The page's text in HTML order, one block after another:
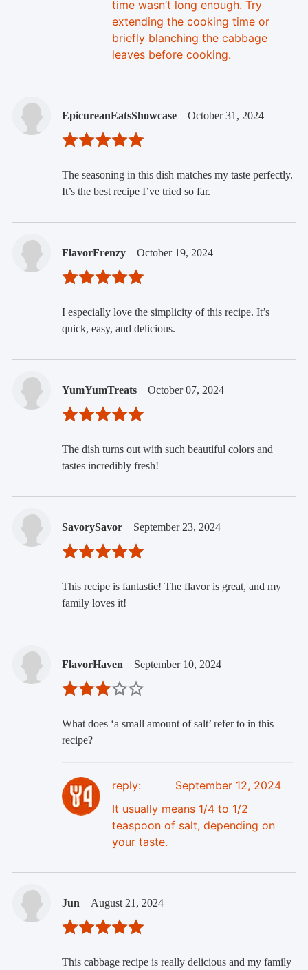
time wasn’t long enough. Try
extending the cooking time or
briefly blanching the cabbage
leaves before cooking.
EpicureanEatsShowcase October 31, 2024
The seasoning in this dish matches my taste perfectly.
It’s the best recipe I’ve tried so far.
FlavorFrenzy October 19, 2024
I especially love the simplicity of this recipe. It’s
quick, easy, and delicious.
YumYumTreats October 07, 2024
The dish turns out with such beautiful colors and
tastes incredibly fresh!
SavorySavor September 23, 2024
This recipe is fantastic! The flavor is great, and my
family loves it!
FlavorHaven September 10, 2024
What does ‘a small amount of salt’ refer to in this
recipe?
reply:
September 12, 2024
It usually means 1/4 to 1/2
teaspoon of salt, depending on
your taste.
Jun August 21, 2024
This cabbage recipe is really delicious and my family